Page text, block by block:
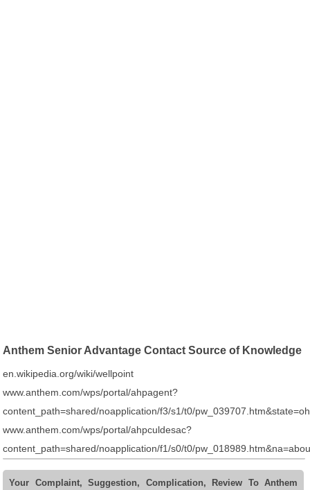
Anthem Senior Advantage Contact Source of Knowledge
en.wikipedia.org/wiki/wellpoint
www.anthem.com/wps/portal/ahpagent?
content_path=shared/noapplication/f3/s1/t0/
www.anthem.com/wps/portal/ahpculdesac?
content_path=shared/noapplication/f1/s0/t0/
Your Complaint, Suggestion, Complication, Review To Anthem